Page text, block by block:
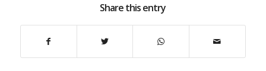
Share this entry